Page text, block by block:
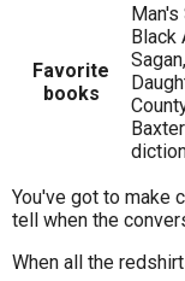
Favorite
books
Man's
Black
You've got to make
tell when the
When all the